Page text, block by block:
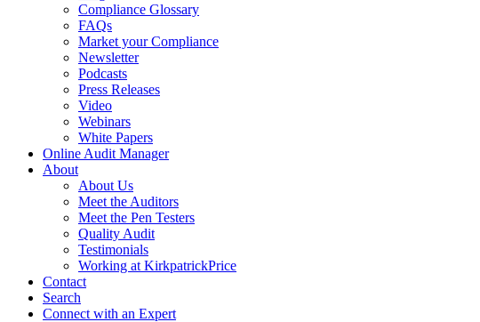
Compliance Glossary
FAQs
Market your Compliance
Newsletter
Podcasts
Press Releases
Video
Webinars
White Papers
Online Audit Manager
About
About Us
Meet the Auditors
Meet the Pen Testers
Quality Audit
Testimonials
Working at KirkpatrickPrice
Contact
Search
Connect with an Expert